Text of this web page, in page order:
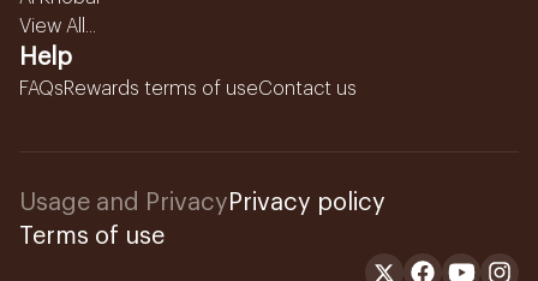
View All...
Help
FAQsRewards terms of useContact us
Usage and Privacy Privacy policy
Terms of use